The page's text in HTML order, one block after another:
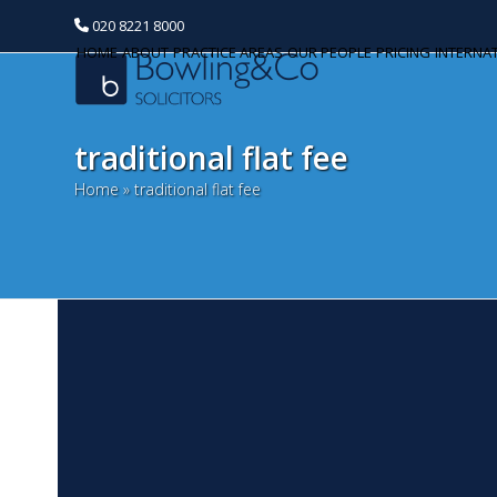
020 8221 8000
HOME ABOUT PRACTICE AREAS OUR PEOPLE PRICING
traditional flat fee
Home»traditional flat fee